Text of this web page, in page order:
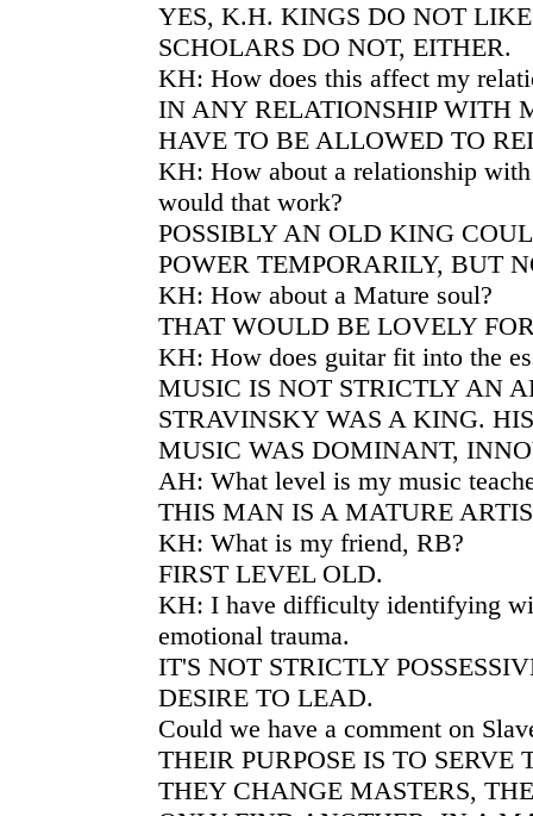
YES, K.H. KINGS DO NOT
SCHOLARS DO NOT, EITHER.
KH: How does this affect my
IN ANY RELATIONSHIP WITH
HAVE TO BE ALLOWED TO
KH: How about a relationship
would that work?
POSSIBLY AN OLD KING
POWER TEMPORARILY, BUT
KH: How about a Mature soul?
THAT WOULD BE LOVELY
KH: How does guitar fit into the
MUSIC IS NOT STRICTLY AN
STRAVINSKY WAS A KING. HIS
MUSIC WAS DOMINANT,
AH: What level is my music
THIS MAN IS A MATURE
KH: What is my friend, RB?
FIRST LEVEL OLD.
KH: I have difficulty identifying
emotional trauma.
IT'S NOT STRICTLY
DESIRE TO LEAD.
Could we have a comment on
THEIR PURPOSE IS TO SERVE
THEY CHANGE MASTERS,